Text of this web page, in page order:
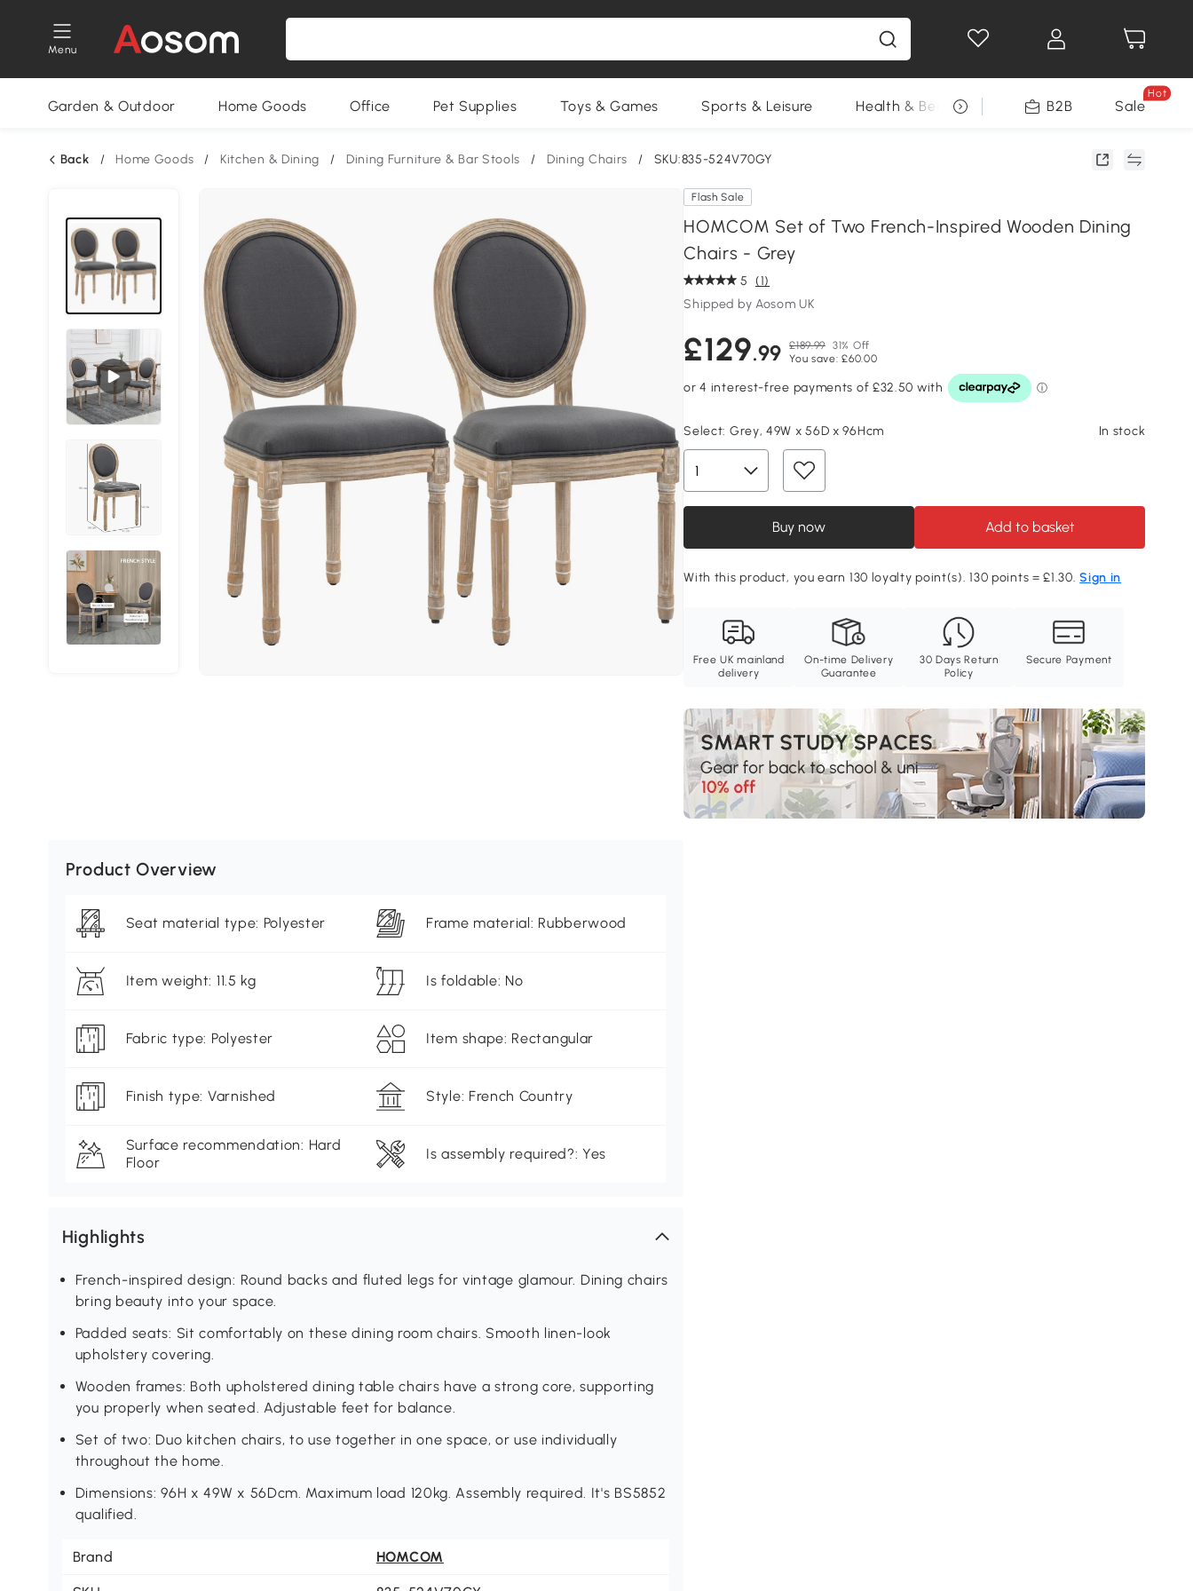
Menu
Garden & Outdoor Home Goods Office Pet Supplies Toys & Games Sports & Leisure Health & Beauty DIY Tools Seasonal
B2B Sale
Hot
Back / Home Goods / Kitchen & Dining / Dining Furniture & Bar Stools / Dining Chairs / SKU:835-524V70GY
Flash Sale
HOMCOM Set of Two French-Inspired Wooden Dining
Chairs - Grey
5 (1)
Shipped by Aosom UK
£129.99 £189.99 31% Off
You save: £60.00
Select: Grey, 49W x 56D x 96Hcm In stock
Buy now Add to basket
With this product, you earn 130 loyalty point(s). 130 points = £1.30.Sign in
Free UK mainland
delivery
On-time Delivery
Guarantee
30 Days Return
Policy
Secure Payment
Product Overview
Seat material type: Polyester Frame material: Rubberwood
Item weight: 11.5 kg Is foldable: No
Fabric type: Polyester Item shape: Rectangular
Finish type: Varnished Style: French Country
Surface recommendation: Hard
Floor
Is assembly required?: Yes
Highlights
French-inspired design: Round backs and fluted legs for vintage glamour. Dining chairs
bring beauty into your space.
Padded seats: Sit comfortably on these dining room chairs. Smooth linen-look
upholstery covering.
Wooden frames: Both upholstered dining table chairs have a strong core, supporting
you properly when seated. Adjustable feet for balance.
Set of two: Duo kitchen chairs, to use together in one space, or use individually
throughout the home.
Dimensions: 96H x 49W x 56Dcm. Maximum load 120kg. Assembly required. It's BS5852
qualified.
Brand HOMCOM